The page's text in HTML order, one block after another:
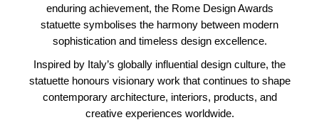
enduring achievement, the Rome Design Awards
statuette symbolises the harmony between modern
sophistication and timeless design excellence.
Inspired by Italy’s globally influential design culture, the
statuette honours visionary work that continues to shape
contemporary architecture, interiors, products, and
creative experiences worldwide.